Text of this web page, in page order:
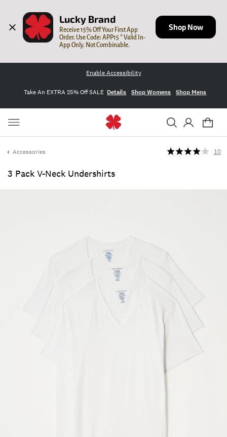
Lucky Brand
Receive 15% Off Your First App
Order. Use Code: APP15 * Valid In-
App Only. Not Combinable.
Shop Now
Enable Accessibility
Take An EXTRA 25% Off SALE Details Shop Womens Shop Mens
Accessories
3 Pack V-Neck Undershirts
10